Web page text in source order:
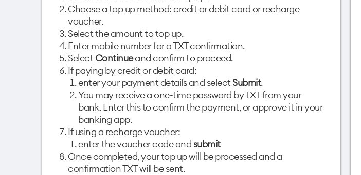
Choose a top up method: credit or debit card or recharge
voucher.
Select the amount to top up.
Enter mobile number for a TXT confirmation.
Select Continueand confirm to proceed.
If paying by credit or debit card:
enter your payment details and selectSubmit.
You may receive a one-time password by TXT from your
bank. Enter this to confirm the payment, or approve it in your
banking app.
If using a recharge voucher:
enter the voucher code andsubmit
Once completed, your top up will be processed and a
confirmation TXT will be sent.